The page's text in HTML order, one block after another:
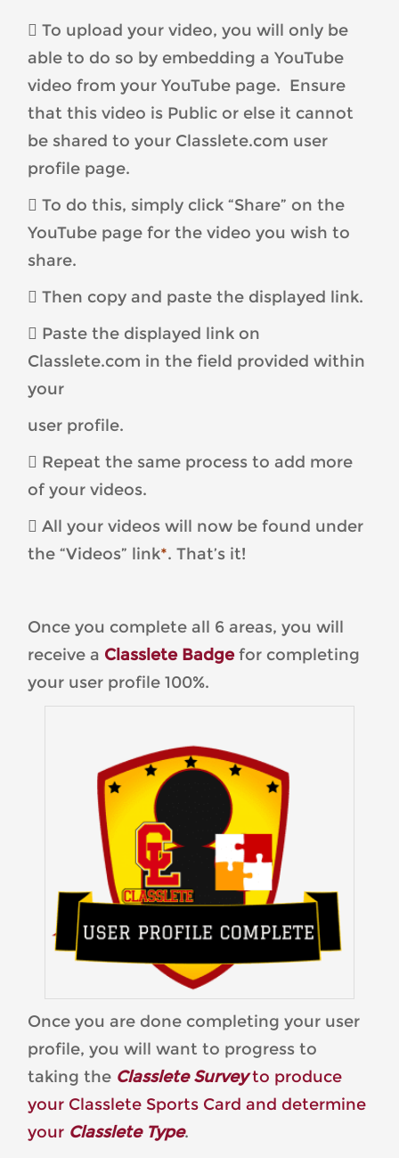
 To upload your video, you will only be
able to do so by embedding a YouTube
video from your YouTube page. Ensure
that this video is Public or else it cannot
be shared to your Classlete.com user
profile page.
 To do this, simply click “Share” on the
YouTube page for the video you wish to
share.
 Then copy and paste the displayed link.
 Paste the displayed link on
Classlete.com in the field provided within
your
user profile.
 Repeat the same process to add more
of your videos.
 All your videos will now be found under
the “Videos” link*. That’s it!
Once you complete all 6 areas, you will
receive a Classlete Badgefor completing
your user profile 100%.
Once you are done completing your user
profile, you will want to progress to
taking the Classlete Surveyto produce
your Classlete Sports Card and determine
your Classlete Type.